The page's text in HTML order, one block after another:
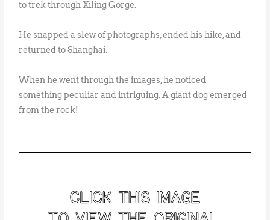
to trek through Xiling Gorge.
He snapped a slew of photographs, ended his hike, and
returned to Shanghai.
When he went through the images, he noticed
something peculiar and intriguing. A giant dog emerged
from the rock!